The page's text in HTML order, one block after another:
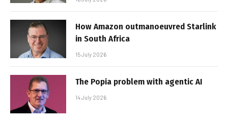
How Amazon outmanoeuvred Starlink
in South Africa
15 July 2026
The Popia problem with agentic AI
14 July 2026